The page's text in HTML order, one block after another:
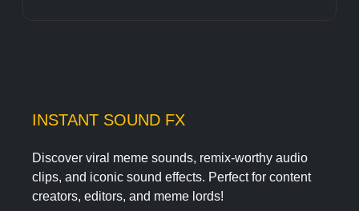
INSTANT SOUND FX
Discover viral meme sounds, remix-worthy audio
clips, and iconic sound effects. Perfect for content
creators, editors, and meme lords!